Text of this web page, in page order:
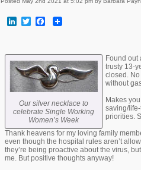
LinkedInTwitterFacebook
Our silver necklace to
celebrate Single Working
Women’s Week
Found out
trusty 13-
closed.
without
Makes
saving/
priorities.
Thank heavens for my loving family
even though the hospital rules aren’t
they’re being proactive about the virus,
me. But positive thoughts anyway!